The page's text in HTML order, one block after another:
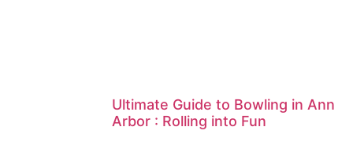
Ultimate Guide to Bowling in Ann
Arbor : Rolling into Fun